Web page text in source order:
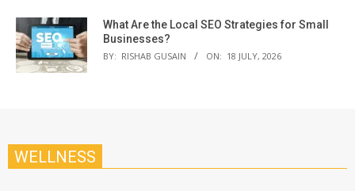
What Are the Local SEO Strategies for Small
Businesses?
BY: RISHAB GUSAIN ON: 18 JULY, 2026
WELLNESS